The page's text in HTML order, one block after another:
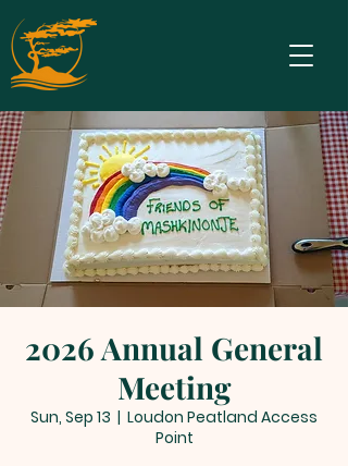
2026 Annual General
Meeting
Sun, Sep 13
  |
Loudon Peatland Access
Point